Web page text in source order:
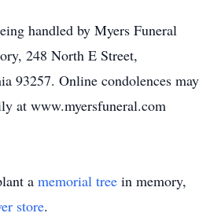
handled by Myers Funeral
248 North E Street,
93257. Online condolences may
at www.myersfuneral.com
a memorial tree in memory,
store.